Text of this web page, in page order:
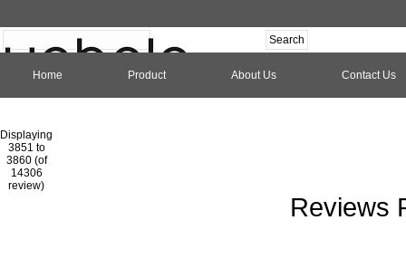
Home Product About Us Contact Us
Displaying
3851 to
3860 (of
14306
review)
Reviews